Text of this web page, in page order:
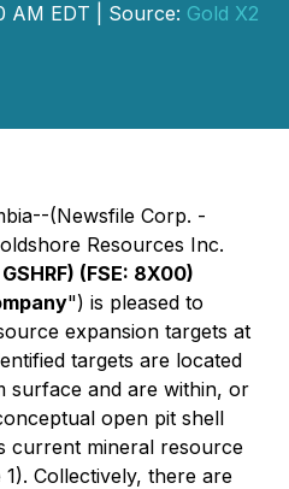
AM EDT | Source: Gold X2
(Newsfile Corp. -
Resources Inc.
(FSE: 8X00)
") is pleased to
expansion targets at
targets are located
surface and are within, or
open pit shell
current mineral resource
Collectively, there are